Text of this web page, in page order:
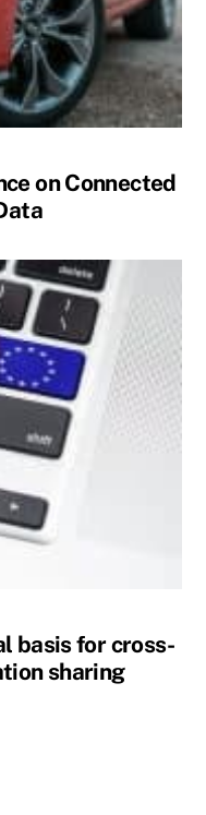
on Connected
basis for cross-
sharing